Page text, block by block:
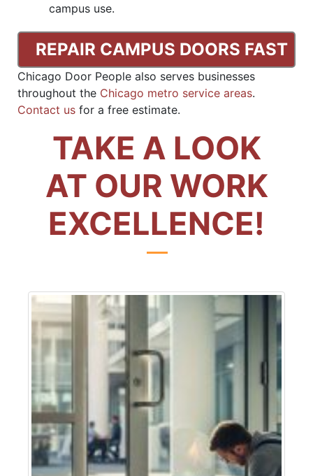
campus use.
REPAIR CAMPUS DOORS FAST
Chicago Door People also serves businesses
throughout the Chicago metro service areas.
Contact us for a free estimate.
TAKE A LOOK
AT OUR WORK
EXCELLENCE!